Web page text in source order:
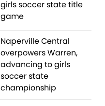
girls soccer state title
game
Naperville Central
overpowers Warren,
advancing to girls
soccer state
championship